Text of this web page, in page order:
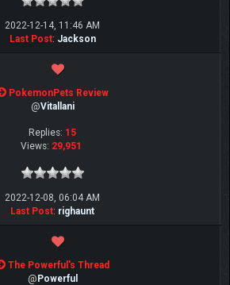
2022-12-14, 11:46 AM
Last Post: Jackson
PokemonPets Review
@Vitallani
Replies: 15
Views: 29,951
2022-12-08, 06:04 AM
Last Post: righaunt
The Powerful's Thread
@ Powerful